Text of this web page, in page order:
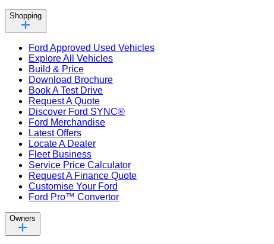
Shopping
Ford Approved Used Vehicles
Explore All Vehicles
Build & Price
Download Brochure
Book A Test Drive
Request A Quote
Discover Ford SYNC®
Ford Merchandise
Latest Offers
Locate A Dealer
Fleet Business
Service Price Calculator
Request A Finance Quote
Customise Your Ford
Ford Pro™ Convertor
Owners